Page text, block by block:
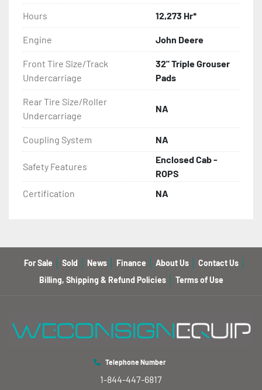
Hours 12,273 Hr*
Engine John Deere
Front Tire Size/Track
Undercarriage
32" Triple Grouser
Pads
Rear Tire Size/Roller
Undercarriage
NA
Coupling System NA
Safety Features
Enclosed Cab -
ROPS
Certification
NA
For Sale Sold News Finance About Us
Contact Us
Billing, Shipping & Refund Policies
Terms of Use
Telephone Number
1-844-447-6817